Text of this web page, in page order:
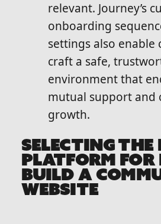
relevant. Journey’s
onboarding
settings also enable
craft a safe,
environment that
mutual support and
growth.
SELECTING THE
PLATFORM
BUILD A
WEBSITE